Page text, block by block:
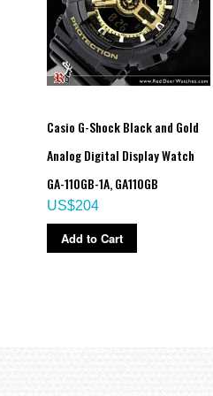
our photographer ===
Casio G-Shock Black and Gold
Analog Digital Display Watch
GA-110GB-1A, GA110GB
US$204
Add to Cart